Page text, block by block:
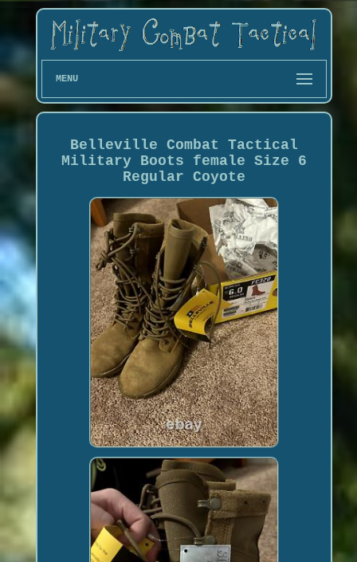
MENU
Belleville Combat Tactical
Military Boots female Size 6
Regular Coyote